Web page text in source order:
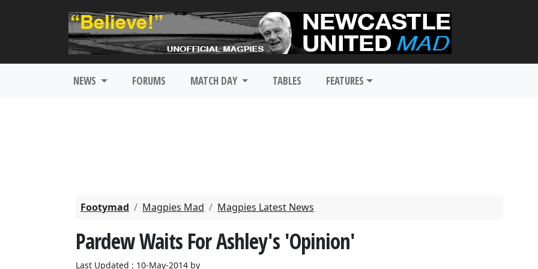
NEWS FORUMS MATCH DAY TABLES FEATURES
Footymad Magpies Mad Magpies Latest News
Pardew Waits For Ashley's 'Opinion'
Last Updated : 10-May-2014 by